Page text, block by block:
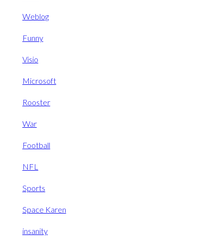
Weblog
Funny
Visio
Microsoft
Rooster
War
Football
NFL
Sports
Space Karen
insanity